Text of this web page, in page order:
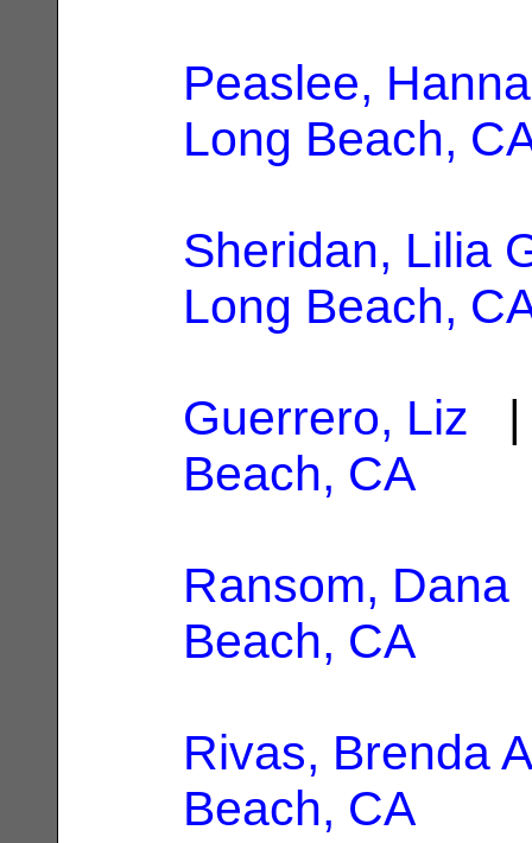
Peaslee,
Long Beach,
Sheridan, Lilia
Long Beach,
Guerrero, Liz |
Beach, CA
Ransom, Dana
Beach, CA
Rivas, Brenda
Beach, CA